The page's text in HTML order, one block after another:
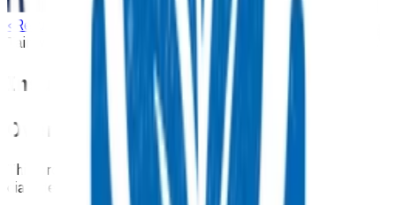
< Return to search
Tairāwhiti
Diabetes Advanced primary options
Insulin initiation
Overview
This programme is available for people with type 2
diabetes who need to start insulin.